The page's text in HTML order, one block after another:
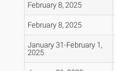
February 8, 2025
February 8, 2025
January 31-February 1,
2025